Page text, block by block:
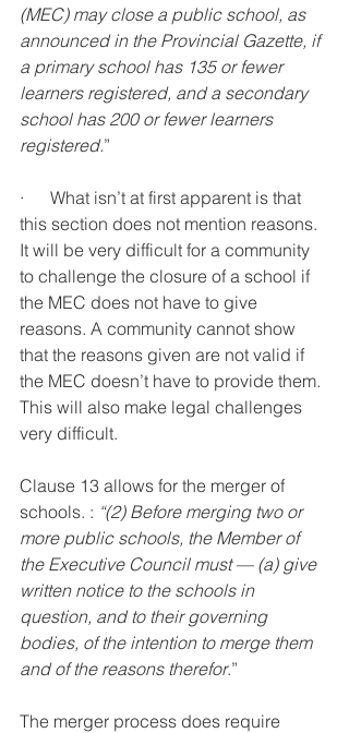
(MEC) may close a public school, as
announced in the Provincial Gazette, if
a primary school has 135 or fewer
learners registered, and a secondary
school has 200 or fewer learners
registered.”
·      What isn’t at first apparent is that
this section does not mention reasons.
It will be very difficult for a community
to challenge the closure of a school if
the MEC does not have to give
reasons. A community cannot show
that the reasons given are not valid if
the MEC doesn’t have to provide them.
This will also make legal challenges
very difficult.
Clause 13 allows for the merger of
schools. : “(2) Before merging two or
more public schools, the Member of
the Executive Council must — (a) give
written notice to the schools in
question, and to their governing
bodies, of the intention to merge them
and of the reasons therefor.”
The merger process does require